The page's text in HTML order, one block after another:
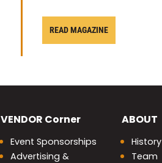
READ MAGAZINE
VENDOR Corner
Event Sponsorships
Advertising &
ABOUT
History
Team